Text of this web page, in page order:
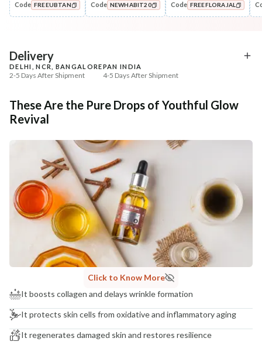
Cleanse
Masoor Dal Tikta Face Wash
+ ADD
Tone
Pure Distilled Gulab Jal
Code FREEUBTAN
Code NEWHABIT20
Code FREEFLORAJAL
Delivery
DELHI, NCR, BANGALORE
2-5 Days After Shipment
PAN INDIA
4-5 Days After Shipment
Cash on delivery available at ₹20 COD charges
Additional Information
MANUFACTURED AND MARKETED BY
NaturoHabit Private Limited GP-26, Sector 18, Gurugram, Haryana - 122015
COUNTRY OF ORIGIN
India
NODAL OFFICER DETAIL
Madhuri Pandey madhuri@nathabit.in
These Are the Pure Drops of Youthful Glow
Revival
Click to Know More
It boosts collagen and delays wrinkle formation
It protects skin cells from oxidative and inflammatory aging
It regenerates damaged skin and restores resilience